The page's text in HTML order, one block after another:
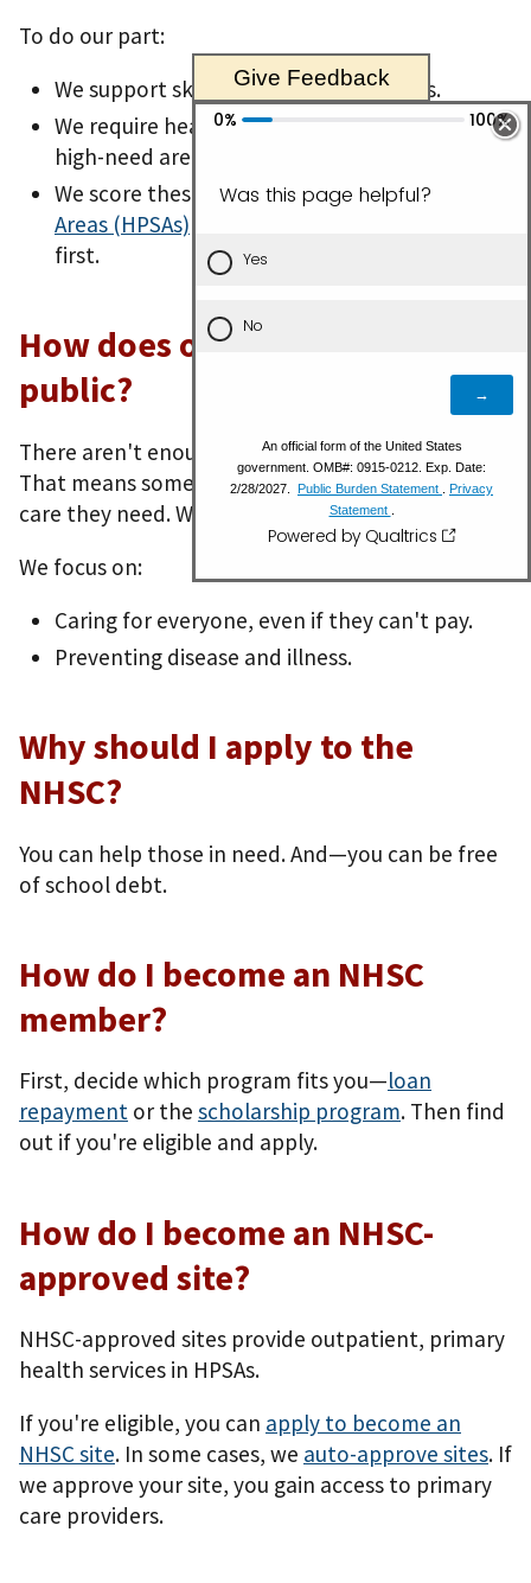
To do our part:
We support skilled health care workers.
We require health care workers to serve in
high-need areas.
We score these
Health Professional Shortage
Areas (HPSAs)
first.
How does our work serve the
public?
There aren't enough primary health care workers.
That means some people can't get the health
care they need. We work to change that.
We focus on:
Caring for everyone, even if they can't pay.
Preventing disease and illness.
Why should I apply to the
NHSC?
You can help those in need. And—you can be free
of school debt.
How do I become an NHSC
member?
First, decide which program fits you—loan
repayment or the scholarship program. Then find
out if you're eligible and apply.
How do I become an NHSC-
approved site?
NHSC-approved sites provide outpatient, primary
health services in HPSAs.
If you're eligible, you can apply to become an
NHSC site. In some cases, we auto-approve sites. If
we approve your site, you gain access to primary
care providers.
Give Feedback